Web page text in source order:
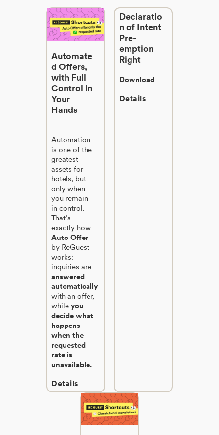
Automate
d Offers,
with Full
Control in
Your
Hands
Automation
is one of the
greatest
assets for
hotels, but
only when
you remain
in control.
That’s
exactly how
Auto Offer
by ReGuest
works:
inquiries are
answered
automatically
with an offer,
while you
decide what
happens
when the
requested
rate is
unavailable.
Details
Declaratio
n of Intent
Pre-
emption
Right
Download
Details